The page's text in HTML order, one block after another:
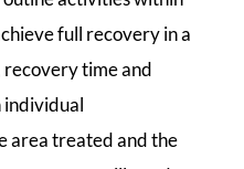
full recovery in a
recovery time and
individual
area treated and the